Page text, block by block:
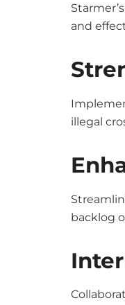
and
illegal
backlog